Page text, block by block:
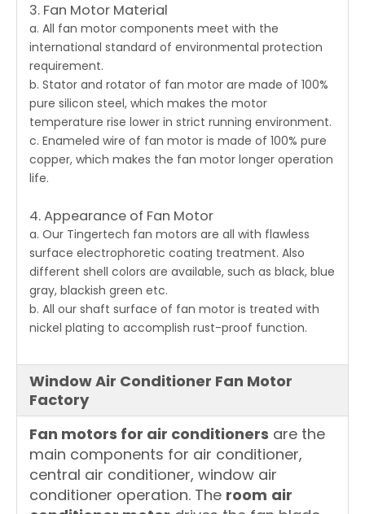
3. Fan Motor Material
a. All fan motor components meet with the
international standard of environmental protection
requirement.
b. Stator and rotator of fan motor are made of 100%
pure silicon steel, which makes the motor
temperature rise lower in strict running environment.
c. Enameled wire of fan motor is made of 100% pure
copper, which makes the fan motor longer operation
life.
4. Appearance of Fan Motor
a. Our Tingertech fan motors are all with flawless
surface electrophoretic coating treatment. Also
different shell colors are available, such as black, blue
gray, blackish green etc.
b. All our shaft surface of fan motor is treated with
nickel plating to accomplish rust-proof function.
Window Air Conditioner Fan Motor
Factory
Fan motors for air conditioners are the
main components for air conditioner,
central air conditioner, window air
conditioner operation. The room air